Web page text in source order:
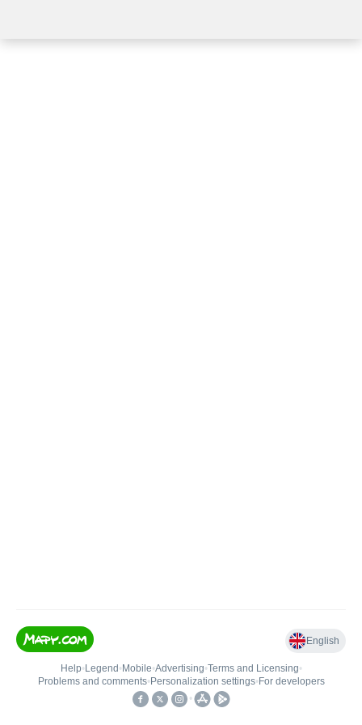
English
Help• Legend • Mobile•Advertising•Terms and Licensing•
Problems and comments• Personalization settings• For developers
•